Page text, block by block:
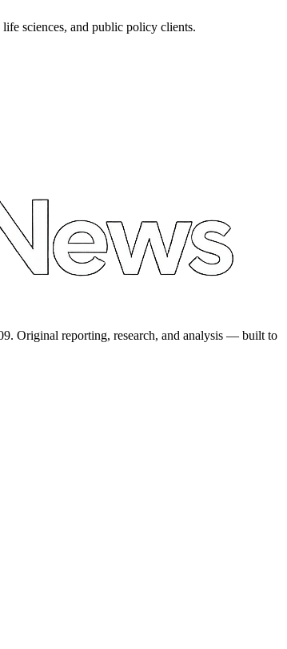
sciences, and public policy clients.
Original reporting, research, and analysis — built to